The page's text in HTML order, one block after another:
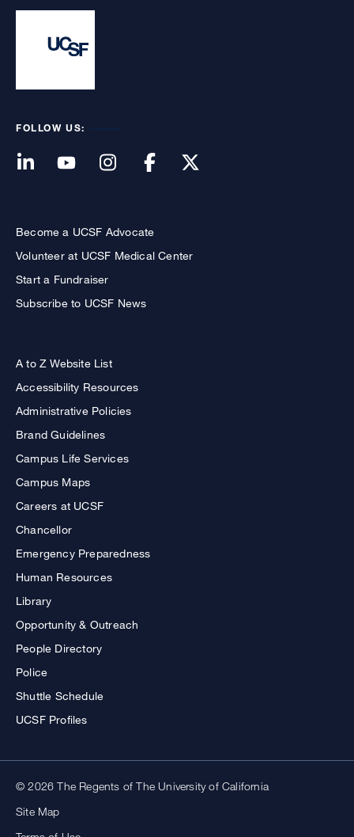
FOLLOW US:
Become a UCSF Advocate
Volunteer at UCSF Medical Center
Start a Fundraiser
Subscribe to UCSF News
A to Z Website List
Accessibility Resources
Administrative Policies
Brand Guidelines
Campus Life Services
Campus Maps
Careers at UCSF
Chancellor
Emergency Preparedness
Human Resources
Library
Opportunity & Outreach
People Directory
Police
Shuttle Schedule
UCSF Profiles
© 2026 The Regents of The University of California
Site Map